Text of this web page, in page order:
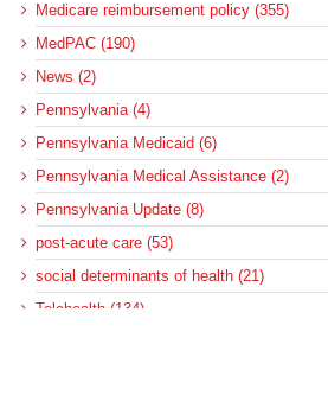
Medicare reimbursement policy (355)
MedPAC (190)
News (2)
Pennsylvania (4)
Pennsylvania Medicaid (6)
Pennsylvania Medical Assistance (2)
Pennsylvania Update (8)
post-acute care (53)
social determinants of health (21)
Telehealth (134)